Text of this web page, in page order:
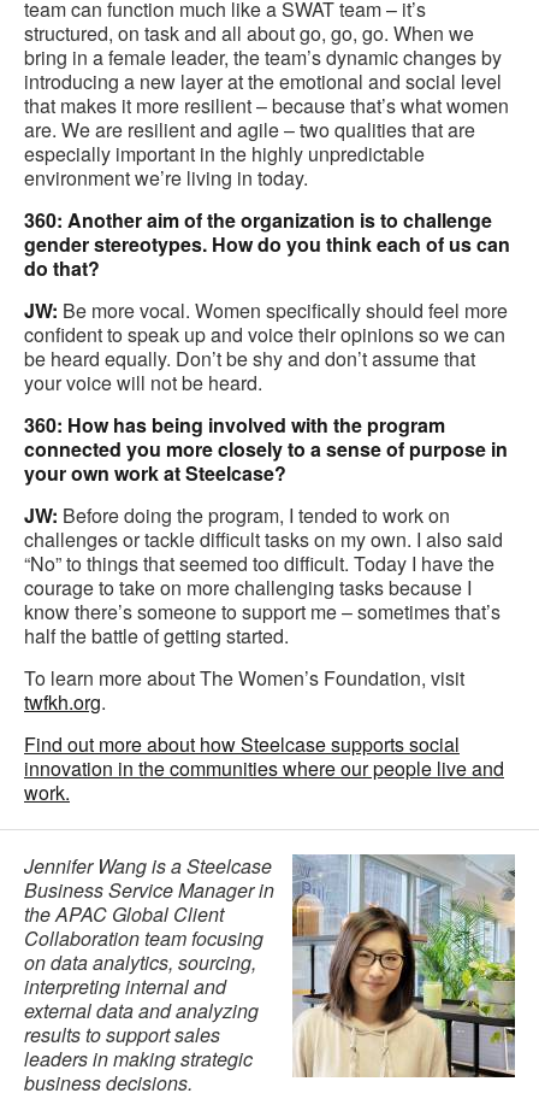
team can function much like a SWAT team – it’s
structured, on task and all about go, go, go. When we
bring in a female leader, the team’s dynamic changes by
introducing a new layer at the emotional and social level
that makes it more resilient – because that’s what women
are. We are resilient and agile – two qualities that are
especially important in the highly unpredictable
environment we’re living in today.
360: Another aim of the organization is to challenge
gender stereotypes. How do you think each of us can
do that?
JW: Be more vocal. Women specifically should feel more
confident to speak up and voice their opinions so we can
be heard equally. Don’t be shy and don’t assume that
your voice will not be heard.
360: How has being involved with the program
connected you more closely to a sense of purpose in
your own work at Steelcase?
JW: Before doing the program, I tended to work on
challenges or tackle difficult tasks on my own. I also said
“No” to things that seemed too difficult. Today I have the
courage to take on more challenging tasks because I
know there’s someone to support me – sometimes that’s
half the battle of getting started.
To learn more about The Women’s Foundation, visit
twfkh.org.
Find out more about how Steelcase supports social
innovation in the communities where our people live and
work.
Jennifer Wang is a Steelcase
Business Service Manager in
the APAC Global Client
Collaboration team focusing
on data analytics, sourcing,
interpreting internal and
external data and analyzing
results to support sales
leaders in making strategic
business decisions.